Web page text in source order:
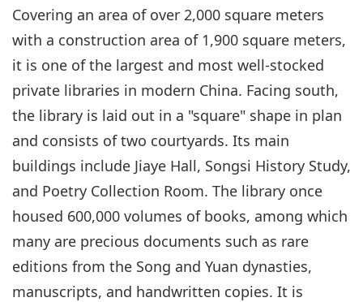
Covering an area of over 2,000 square meters
with a construction area of 1,900 square meters,
it is one of the largest and most well-stocked
private libraries in modern China. Facing south,
the library is laid out in a "square" shape in plan
and consists of two courtyards. Its main
buildings include Jiaye Hall, Songsi History Study,
and Poetry Collection Room. The library once
housed 600,000 volumes of books, among which
many are precious documents such as rare
editions from the Song and Yuan dynasties,
manuscripts, and handwritten copies. It is